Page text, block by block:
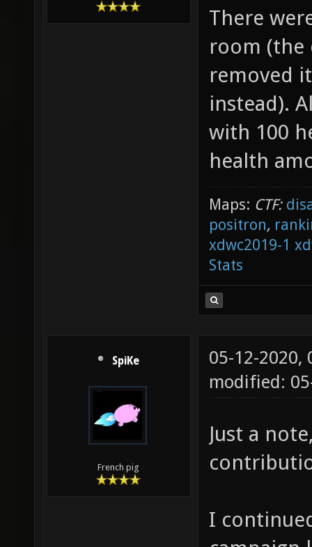
There
room (the
removed
instead).
with 100
health
Maps: CTF:
positron,
xdwc2019-1
Stats
SpiKe
French pig
05-12-2020,
modified:
Just a
I